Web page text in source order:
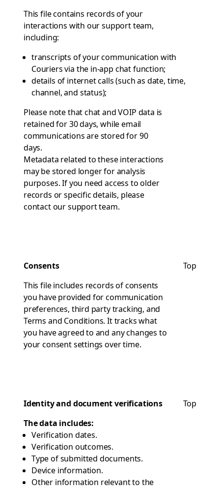
This file contains records of your
interactions with our support team,
including:
transcripts of your communication with
Couriers via the in-app chat function;
details of internet calls (such as date, time,
channel, and status);
Please note that chat and VOIP data is
retained for 30 days, while email
communications are stored for 90
days.
Metadata related to these interactions
may be stored longer for analysis
purposes. If you need access to older
records or specific details, please
contactour support team.
Consents
Top
This file includes records of consents
you have provided for communication
preferences, third party tracking, and
Terms and Conditions. It tracks what
you have agreed to and any changes to
your consent settings over time.
Identity and document verifications
Top
The data includes:
Verification dates.
Verification outcomes.
Type of submitted documents.
Device information.
Other information relevant to the